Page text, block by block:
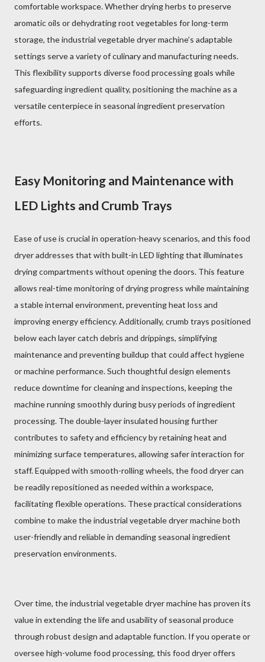
comfortable workspace. Whether drying herbs to preserve
aromatic oils or dehydrating root vegetables for long-term
storage, the industrial vegetable dryer machine’s adaptable
settings serve a variety of culinary and manufacturing needs.
This flexibility supports diverse food processing goals while
safeguarding ingredient quality, positioning the machine as a
versatile centerpiece in seasonal ingredient preservation
efforts.
Easy Monitoring and Maintenance with
LED Lights and Crumb Trays
Ease of use is crucial in operation-heavy scenarios, and this food
dryer addresses that with built-in LED lighting that illuminates
drying compartments without opening the doors. This feature
allows real-time monitoring of drying progress while maintaining
a stable internal environment, preventing heat loss and
improving energy efficiency. Additionally, crumb trays positioned
below each layer catch debris and drippings, simplifying
maintenance and preventing buildup that could affect hygiene
or machine performance. Such thoughtful design elements
reduce downtime for cleaning and inspections, keeping the
machine running smoothly during busy periods of ingredient
processing. The double-layer insulated housing further
contributes to safety and efficiency by retaining heat and
minimizing surface temperatures, allowing safer interaction for
staff. Equipped with smooth-rolling wheels, the food dryer can
be readily repositioned as needed within a workspace,
facilitating flexible operations. These practical considerations
combine to make the industrial vegetable dryer machine both
user-friendly and reliable in demanding seasonal ingredient
preservation environments.
Over time, the industrial vegetable dryer machine has proven its
value in extending the life and usability of seasonal produce
through robust design and adaptable function. If you operate or
oversee high-volume food processing, this food dryer offers